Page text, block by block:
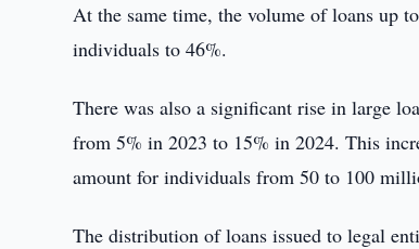
At the same time, the volume of loans up
individuals to 46%.
There was also a significant rise in large
from 5% in 2023 to 15% in 2024. This
amount for individuals from 50 to 100
The distribution of loans issued to legal